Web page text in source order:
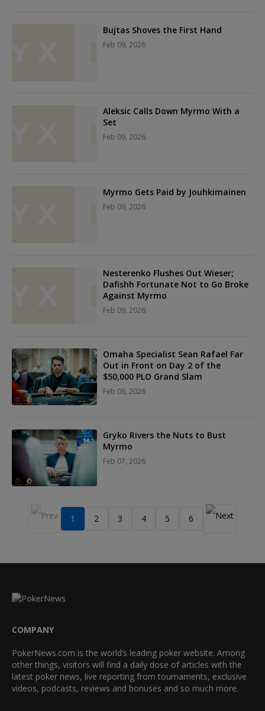
Bujtas Shoves the First Hand
Feb 09, 2026
Aleksic Calls Down Myrmo With a
Set
Feb 09, 2026
Myrmo Gets Paid by Jouhkimainen
Feb 09, 2026
Nesterenko Flushes Out Wieser;
Dafishh Fortunate Not to Go Broke
Against Myrmo
Feb 09, 2026
Omaha Specialist Sean Rafael Far
Out in Front on Day 2 of the
$50,000 PLO Grand Slam
Feb 09, 2026
Gryko Rivers the Nuts to Bust
Myrmo
Feb 07, 2026
1 2 3 4 5 6
COMPANY
PokerNews.com is the world’s leading poker website. Among
other things, visitors will find a daily dose of articles with the
latest poker news, live reporting from tournaments, exclusive
videos, podcasts, reviews and bonuses and so much more.